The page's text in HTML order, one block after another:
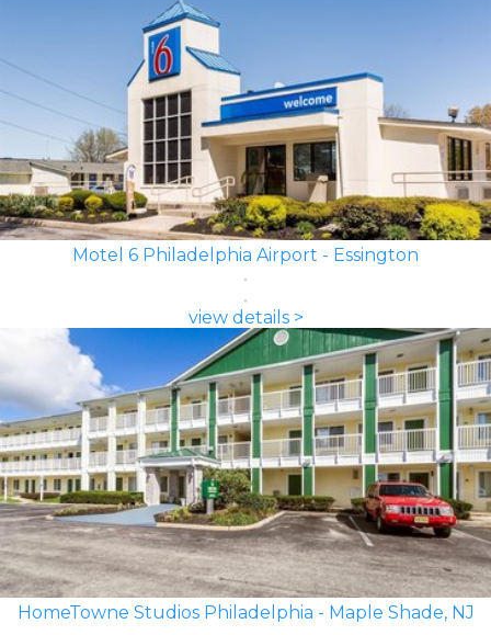
Motel 6 Philadelphia Airport - Essington
view details >
HomeTowne Studios Philadelphia - Maple Shade, NJ